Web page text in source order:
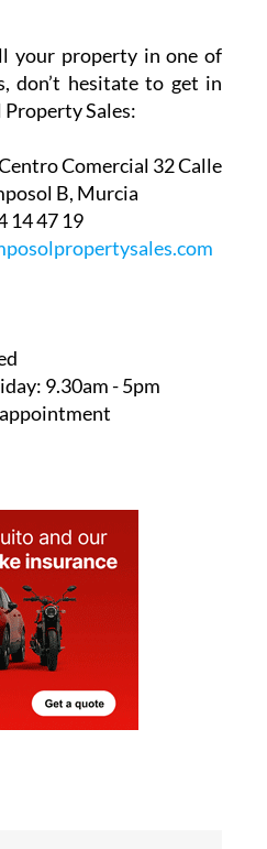
your property on the
Camposol Property
your fees by quoting
your property in one of
don’t hesitate to get in
Property Sales:
Comercial 32 Calle
47 19
9.30am - 5pm